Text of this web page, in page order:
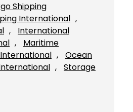
Shipping
International
,
International
,
Maritime
,
Ocean
,
Storage